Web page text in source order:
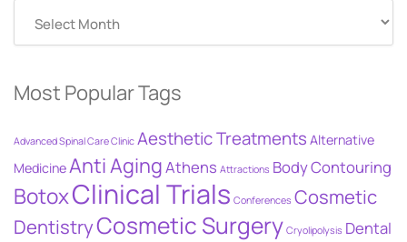
Most Popular Tags
Advanced Spinal Care Clinic Aesthetic Treatments Alternative
MedicineAnti AgingAthens Attractions Body Contouring
BotoxClinical Trials Conferences Cosmetic
DentistryCosmetic Surgery Cryolipolysis Dental